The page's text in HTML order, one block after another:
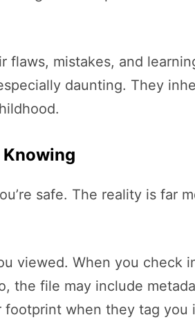
mistakes, and
daunting. They
safe. The reality is far
viewed. When you check
the file may include
when they tag you